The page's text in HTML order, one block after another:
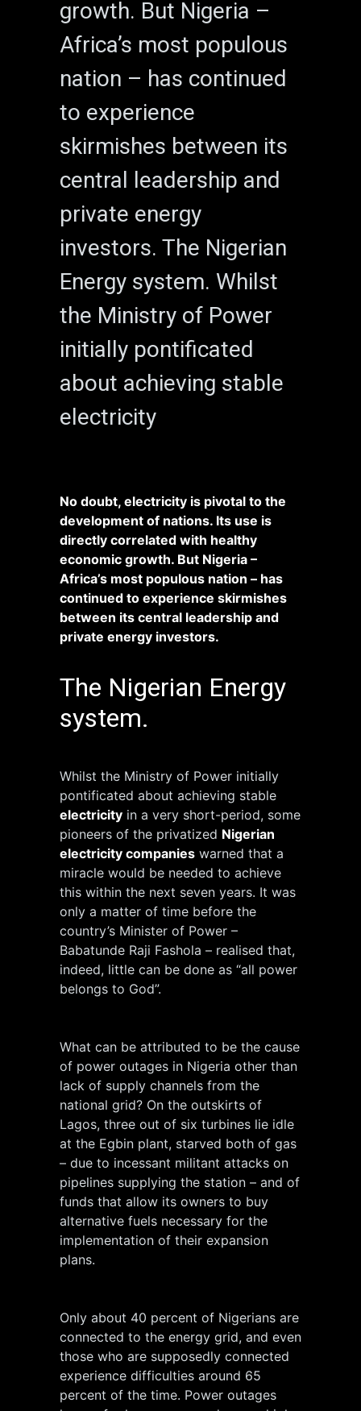
growth. But Nigeria –
Africa’s most populous
nation – has continued
to experience
skirmishes between its
central leadership and
private energy
investors. The Nigerian
Energy system. Whilst
the Ministry of Power
initially pontificated
about achieving stable
electricity
No doubt, electricity is pivotal to the
development of nations. Its use is
directly correlated with healthy
economic growth. But Nigeria –
Africa’s most populous nation – has
continued to experience skirmishes
between its central leadership and
private energy investors.
The Nigerian Energy
system.
Whilst the Ministry of Power initially
pontificated about achieving stable
electricity in a very short-period, some
pioneers of the privatized Nigerian
electricity companies warned that a
miracle would be needed to achieve
this within the next seven years. It was
only a matter of time before the
country’s Minister of Power –
Babatunde Raji Fashola – realised that,
indeed, little can be done as “all power
belongs to God”.
What can be attributed to be the cause
of power outages in Nigeria other than
lack of supply channels from the
national grid? On the outskirts of
Lagos, three out of six turbines lie idle
at the Egbin plant, starved both of gas
– due to incessant militant attacks on
pipelines supplying the station – and of
funds that allow its owners to buy
alternative fuels necessary for the
implementation of their expansion
plans.
Only about 40 percent of Nigerians are
connected to the energy grid, and even
those who are supposedly connected
experience difficulties around 65
percent of the time. Power outages